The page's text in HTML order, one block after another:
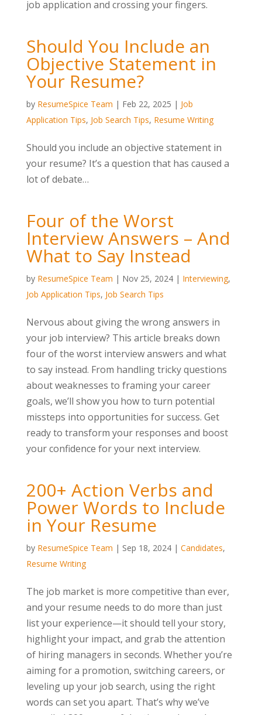
job application and crossing your fingers.
Should You Include an
Objective Statement in
Your Resume?
by ResumeSpice Team | Feb 22, 2025 | Job
Application Tips, Job Search Tips, Resume Writing
Should you include an objective statement in
your resume? It’s a question that has caused a
lot of debate…
Four of the Worst
Interview Answers – And
What to Say Instead
by ResumeSpice Team | Nov 25, 2024| Interviewing,
Job Application Tips, Job Search Tips
Nervous about giving the wrong answers in
your job interview? This article breaks down
four of the worst interview answers and what
to say instead. From handling tricky questions
about weaknesses to framing your career
goals, we’ll show you how to turn potential
missteps into opportunities for success. Get
ready to transform your responses and boost
your confidence for your next interview.
200+ Action Verbs and
Power Words to Include
in Your Resume
by ResumeSpice Team | Sep 18, 2024| Candidates,
Resume Writing
The job market is more competitive than ever,
and your resume needs to do more than just
list your experience—it should tell your story,
highlight your impact, and grab the attention
of hiring managers in seconds. Whether you’re
aiming for a promotion, switching careers, or
leveling up your job search, using the right
words can set you apart. That’s why we’ve